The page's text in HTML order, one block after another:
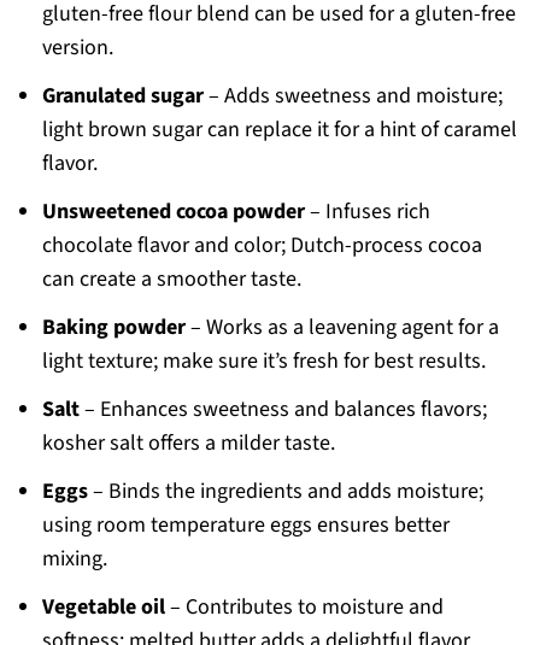
gluten-free flour blend can be used for a gluten-free
version.
Granulated sugar– Adds sweetness and moisture;
light brown sugar can replace it for a hint of caramel
flavor.
Unsweetened cocoa powder– Infuses rich
chocolate flavor and color; Dutch-process cocoa
can create a smoother taste.
Baking powder– Works as a leavening agent for a
light texture; make sure it’s fresh for best results.
Salt– Enhances sweetness and balances flavors;
kosher salt offers a milder taste.
Eggs– Binds the ingredients and adds moisture;
using room temperature eggs ensures better
mixing.
Vegetable oil– Contributes to moisture and